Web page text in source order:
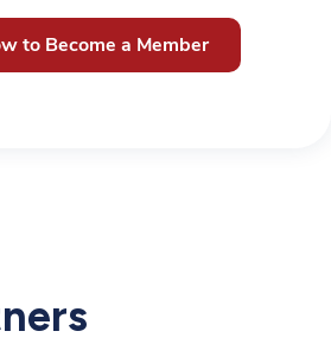
to Become a Member